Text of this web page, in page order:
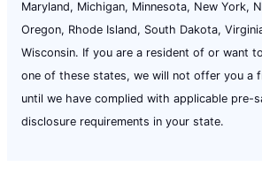
Maryland, Michigan, Minnesota, New York,
Oregon, Rhode Island, South Dakota,
Wisconsin. If you are a resident of or want
one of these states, we will not offer you a
until we have complied with applicable pre-
disclosure requirements in your state.